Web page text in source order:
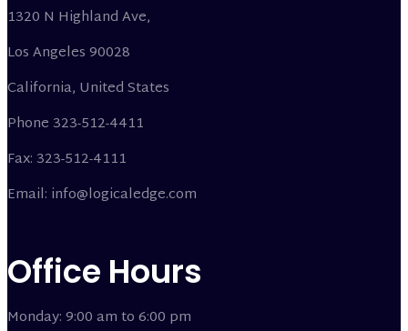
1320 N Highland Ave,
Los Angeles 90028
California, United States
Phone 323-512-4411
Fax: 323-512-4111
Email: info@logicaledge.com
Office Hours
Monday: 9:00 am to 6:00 pm